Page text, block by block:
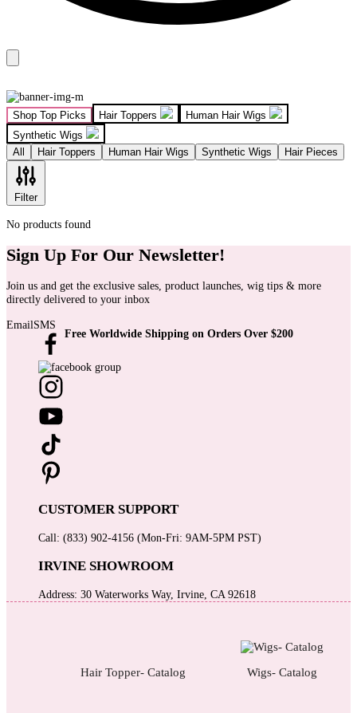
Free Worldwide Shipping on Orders Over $200
Shop Top Picks Hair Toppers
Human Hair Wigs
Synthetic Wigs
All
Hair Toppers Human Hair Wigs Synthetic Wigs Hair Pieces
Filter
No products found
Sign Up For Our Newsletter!
Join us and get the exclusive sales, product launches, wig tips & more
directly delivered to your inbox
EmailSMS
CUSTOMER SUPPORT
Call: (833) 902-4156 (Mon-Fri: 9AM-5PM PST)
IRVINE SHOWROOM
Address: 30 Waterworks Way, Irvine, CA 92618
Hair Topper- Catalog Wigs- Catalog